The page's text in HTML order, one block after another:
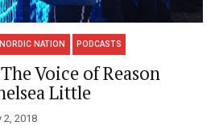
NORDIC NATION PODCASTS
Voice of Reason
Little
2, 2018